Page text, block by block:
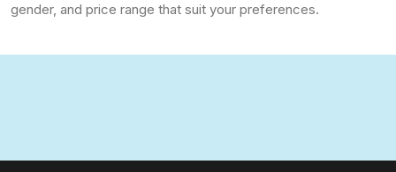
gender, and price range that suit your preferences.